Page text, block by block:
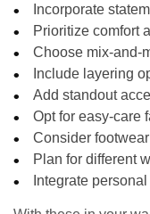
Incorporate
Prioritize comfort
Choose mix-and-
Include layering
Add standout
Opt for easy-care
Consider
Plan for different
Integrate